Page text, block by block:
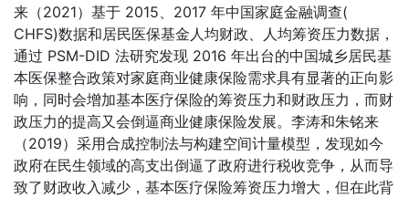
来（2021）基于 2015、2017 年中国家庭金融调查(
CHFS)数据和居民医保基金人均财政、人均筹资压力数据，
通过 PSM-DID 法研究发现 2016 年出台的中国城乡居民基
本医保整合政策对家庭商业健康保险需求具有显著的正向影
响，同时会增加基本医疗保险的筹资压力和财政压力，而财
政压力的提高又会倒逼商业健康保险发展。李涛和朱铭来
（2019）采用合成控制法与构建空间计量模型，发现如今
政府在民生领域的高支出倒逼了政府进行税收竞争，从而导
致了财政收入减少，基本医疗保险筹资压力增大，但在此背